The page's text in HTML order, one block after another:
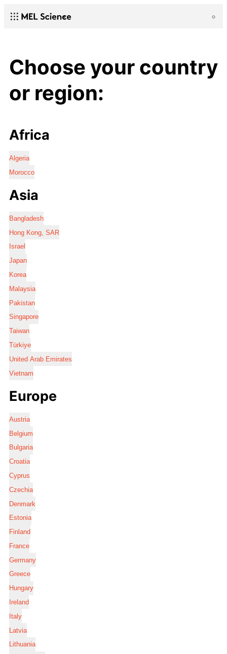
Choose your country
or region:
Africa
Algeria
Morocco
Asia
Bangladesh
Hong Kong, SAR
Israel
Japan
Korea
Malaysia
Pakistan
Singapore
Taiwan
Türkiye
United Arab Emirates
Vietnam
Europe
Austria
Belgium
Bulgaria
Croatia
Cyprus
Czechia
Denmark
Estonia
Finland
France
Germany
Greece
Hungary
Ireland
Italy
Latvia
Lithuania